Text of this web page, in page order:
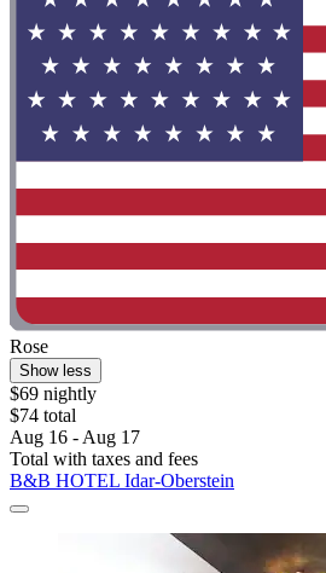
Rose
Show less
$69 nightly
$74 total
Aug 16 - Aug 17
Total with taxes and fees
B&B HOTEL Idar-Oberstein